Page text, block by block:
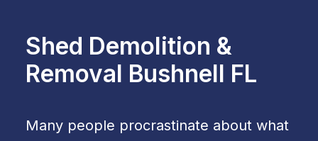
Shed Demolition &
Removal Bushnell FL
Many people procrastinate about what